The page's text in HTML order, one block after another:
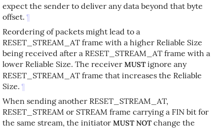
expect the sender to deliver any data beyond that byte
offset. ¶
Reordering of packets might lead to a
RESET_STREAM_AT frame with a higher Reliable Size
being received after a RESET_STREAM_AT frame with a
lower Reliable Size. The receiver MUST ignore any
RESET_STREAM_AT frame that increases the Reliable
Size. ¶
When sending another RESET_STREAM_AT,
RESET_STREAM or STREAM frame carrying a FIN bit for
the same stream, the initiator MUST NOT change the